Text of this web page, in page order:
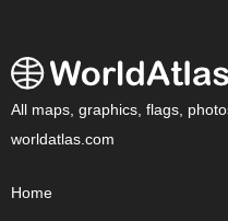
All maps, graphics, flags,
worldatlas.com
Home